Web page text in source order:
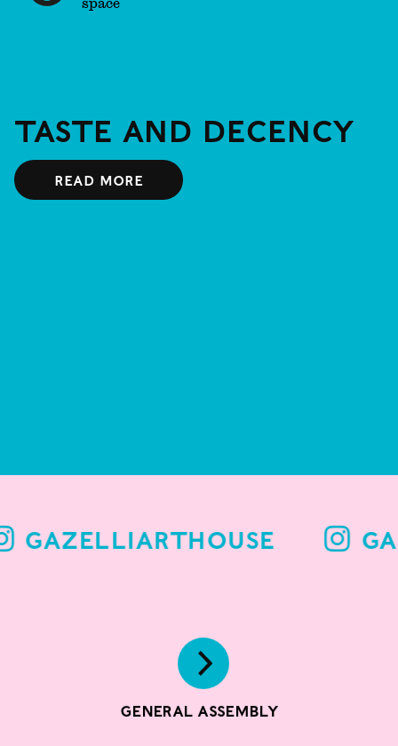
Taste and Decency
Read more
GAZELLIARTHOUSE
GAZELLIARTHOUSE
General Assembly